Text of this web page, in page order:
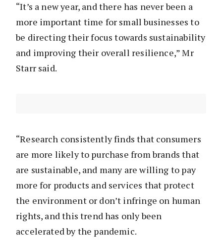
“It’s a new year, and there has never been a
more important time for small businesses to
be directing their focus towards sustainability
and improving their overall resilience,” Mr
Starr said.
“Research consistently finds that consumers
are more likely to purchase from brands that
are sustainable, and many are willing to pay
more for products and services that protect
the environment or don’t infringe on human
rights, and this trend has only been
accelerated by the pandemic.